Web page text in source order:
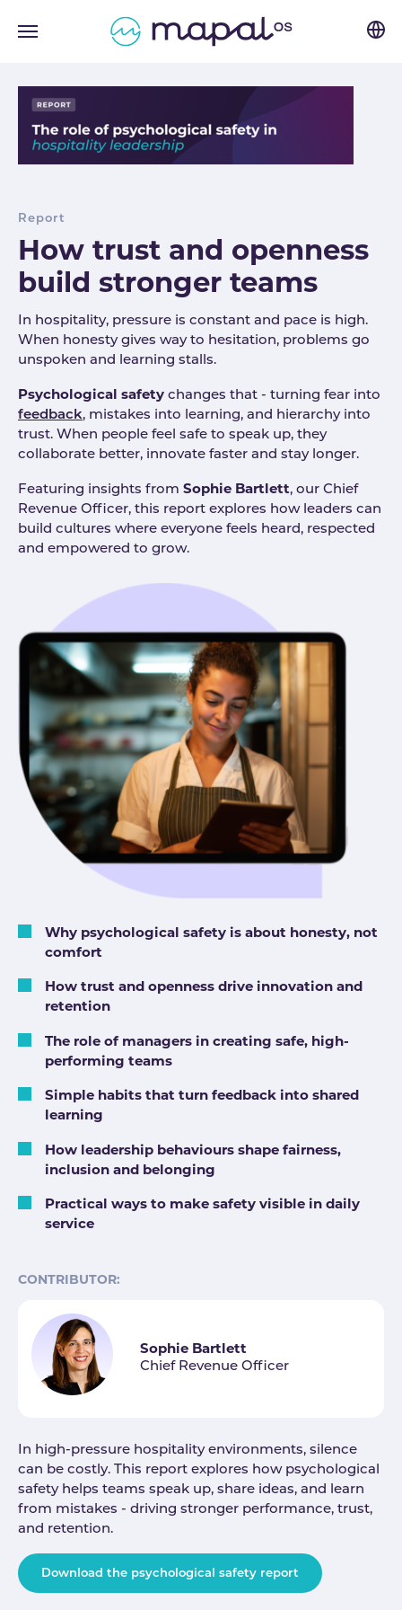
Report
How trust and openness
build stronger teams
In hospitality, pressure is constant and pace is high.
When honesty gives way to hesitation, problems go
unspoken and learning stalls.
Psychological safety changes that - turning fear into
feedback, mistakes into learning, and hierarchy into
trust. When people feel safe to speak up, they
collaborate better, innovate faster and stay longer.
Featuring insights from Sophie Bartlett, our Chief
Revenue Officer, this report explores how leaders can
build cultures where everyone feels heard, respected
and empowered to grow.
Why psychological safety is about honesty, not
comfort
How trust and openness drive innovation and
retention
The role of managers in creating safe, high-
performing teams
Simple habits that turn feedback into shared
learning
How leadership behaviours shape fairness,
inclusion and belonging
Practical ways to make safety visible in daily
service
CONTRIBUTOR:
Sophie Bartlett
Chief Revenue Officer
In high-pressure hospitality environments, silence
can be costly. This report explores how psychological
safety helps teams speak up, share ideas, and learn
from mistakes - driving stronger performance, trust,
and retention.
Download the psychological safety report